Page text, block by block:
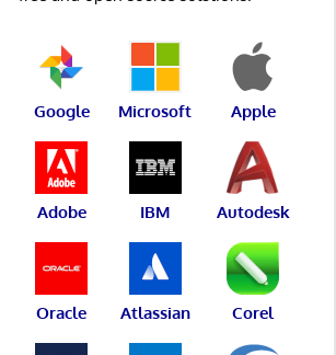
Google Microsoft Apple
Adobe IBM Autodesk
Oracle Atlassian Corel